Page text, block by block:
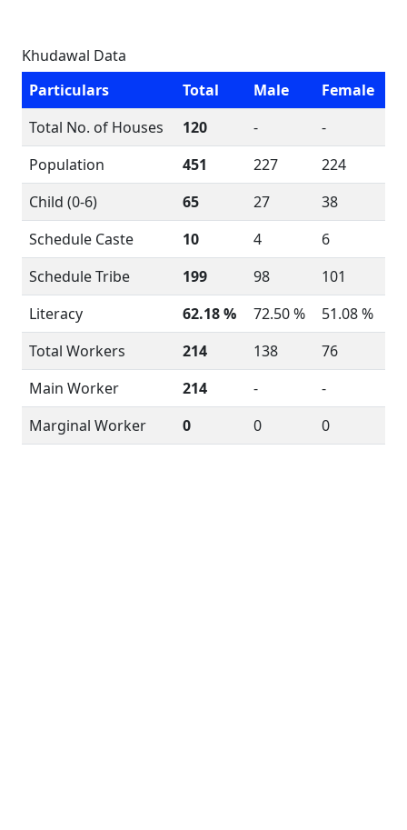
Khudawal Data
Particulars
Total Male
Female
Total No. of Houses
120 -
-
Population
451 227
224
Child (0-6)
65 27
38
Schedule Caste
10 4
6
Schedule Tribe
199 98
101
Literacy
62.18 % 72.50 %
51.08 %
Total Workers
214 138
76
Main Worker
214 -
-
Marginal Worker
0 0 0